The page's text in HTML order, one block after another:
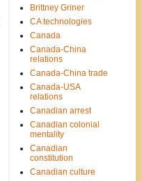
Brittney Griner
CA technologies
Canada
Canada-China
relations
Canada-China trade
Canada-USA
relations
Canadian arrest
Canadian colonial
mentality
Canadian
constitution
Canadian culture